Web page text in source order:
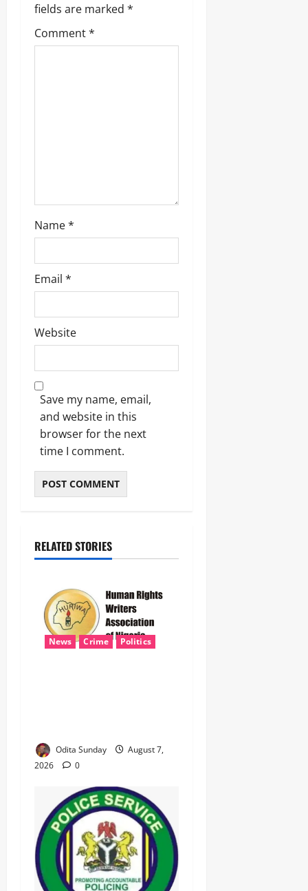
fields are marked *
Comment*
Name*
Email *
Website
Save my name, email,
and website in this
browser for the next
time I comment.
RELATED STORIES
News Crime Politics
Odita Sunday
August 7,
2026
0